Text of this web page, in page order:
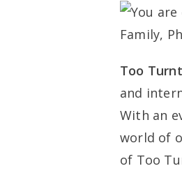
Too
and
With an
world of
of Too